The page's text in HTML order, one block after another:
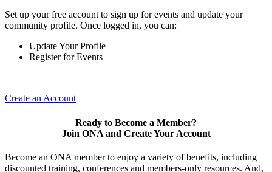
Set up your free account to sign up for events and update your
community profile. Once logged in, you can:
Update Your Profile
Register for Events
Create an Account
Ready to Become a Member?
Join ONA and Create Your Account
Become an ONA member to enjoy a variety of benefits, including
discounted training, conferences and members-only resources. And,